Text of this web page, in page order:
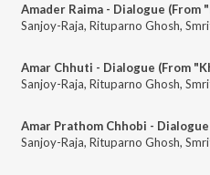
Amader Raima - Dialogue (From
Sanjoy-Raja, Rituparno Ghosh,
Amar Chhuti - Dialogue (From
Sanjoy-Raja, Rituparno Ghosh,
Amar Prathom Chhobi -
Sanjoy-Raja, Rituparno Ghosh,